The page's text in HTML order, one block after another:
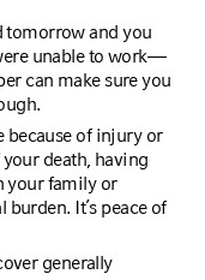
tomorrow and you
unable to work—
can make sure you
because of injury or
death, having
your family or
It’s peace of
generally